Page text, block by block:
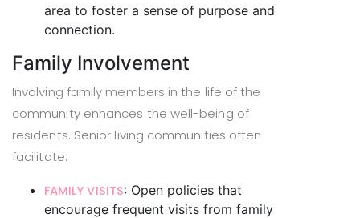
area to foster a sense of purpose and
connection.
Family Involvement
Involving family members in the life of the
community enhances the well-being of
residents. Senior living communities often
facilitate:
FAMILY VISITS: Open policies that
encourage frequent visits from family